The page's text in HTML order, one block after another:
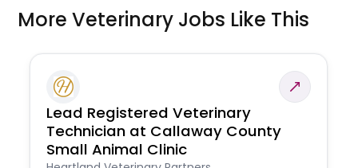
More Veterinary Jobs Like This
Lead Registered Veterinary
Technician at Callaway County
Small Animal Clinic